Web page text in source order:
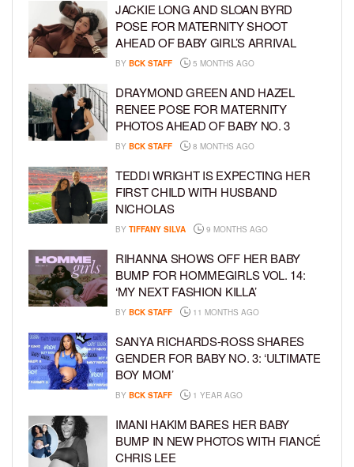
JACKIE LONG AND SLOAN BYRD
POSE FOR MATERNITY SHOOT
AHEAD OF BABY GIRL’S ARRIVAL
BY BCK STAFF 5 MONTHS AGO
DRAYMOND GREEN AND HAZEL
RENEE POSE FOR MATERNITY
PHOTOS AHEAD OF BABY NO. 3
BY BCK STAFF 8 MONTHS AGO
TEDDI WRIGHT IS EXPECTING HER
FIRST CHILD WITH HUSBAND
NICHOLAS
BY TIFFANY SILVA 9 MONTHS AGO
RIHANNA SHOWS OFF HER BABY
BUMP FOR HOMMEGIRLS VOL. 14:
‘MY NEXT FASHION KILLA’
BY BCK STAFF 11 MONTHS AGO
SANYA RICHARDS-ROSS SHARES
GENDER FOR BABY NO. 3: ‘ULTIMATE
BOY MOM’
BY BCK STAFF 1 YEAR AGO
IMANI HAKIM BARES HER BABY
BUMP IN NEW PHOTOS WITH FIANCÉ
CHRIS LEE